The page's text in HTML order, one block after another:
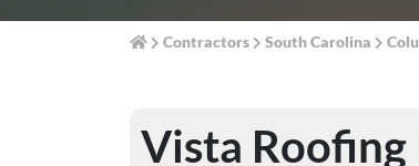
Contractors South Carolina
Vista Roofing